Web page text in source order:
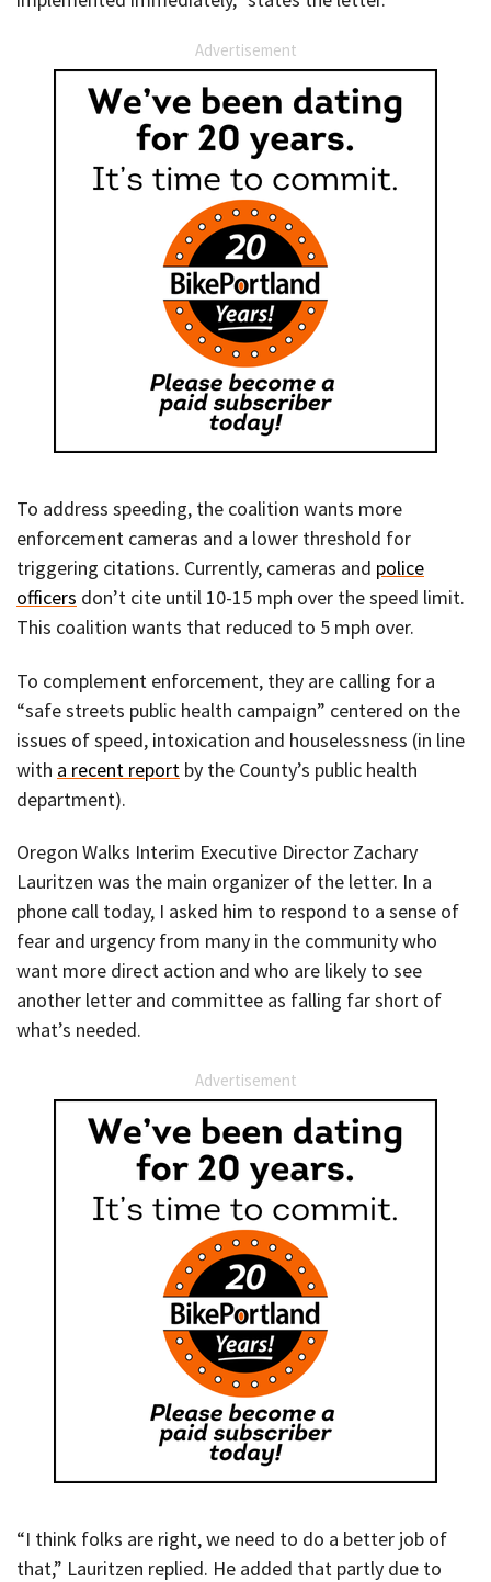
Advertisement
To address speeding, the coalition wants more
enforcement cameras and a lower threshold for
triggering citations. Currently, cameras and police
officers don’t cite until 10-15 mph over the speed limit.
This coalition wants that reduced to 5 mph over.
To complement enforcement, they are calling for a
“safe streets public health campaign” centered on the
issues of speed, intoxication and houselessness (in line
with a recent report by the County’s public health
department).
Oregon Walks Interim Executive Director Zachary
Lauritzen was the main organizer of the letter. In a
phone call today, I asked him to respond to a sense of
fear and urgency from many in the community who
want more direct action and who are likely to see
another letter and committee as falling far short of
what’s needed.
Advertisement
“I think folks are right, we need to do a better job of
that,” Lauritzen replied. He added that partly due to